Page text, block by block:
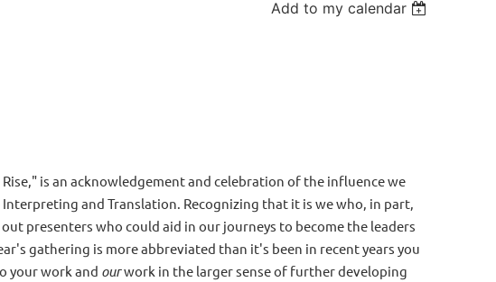
Add to my calendar
is an acknowledgement and celebration of the influence we
and Translation. Recognizing that it is we who, in part,
presenters who could aid in our journeys to become the leaders
gathering is more abbreviated than it's been in recent years you
your work and ourwork in the larger sense of further developing